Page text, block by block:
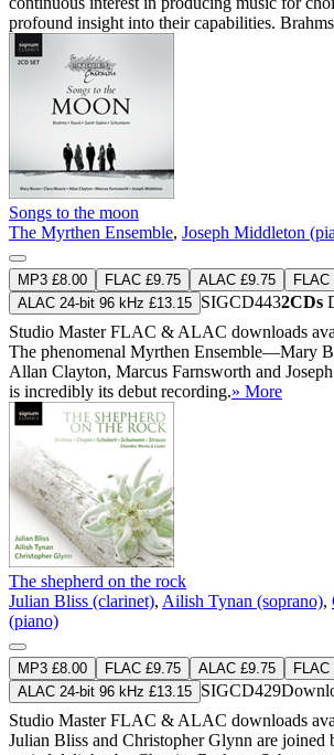
profound insight into their capabilities.
Songs to the moon
The Myrthen Ensemble, Joseph Middleton
MP3 £8.00 FLAC £9.75 ALAC £9.75
FLAC
ALAC 24-bit 96 kHz £13.15 SIGCD4432CDs
Studio MasterFLAC & ALAC downloads
The phenomenal Myrthen Ensemble—Mary
Allan Clayton, Marcus Farnsworth and
is incredibly its debut recording.» More
The shepherd on the rock
Julian Bliss (clarinet), Ailish Tynan (soprano),
(piano)
MP3 £8.00 FLAC £9.75 ALAC £9.75
FLAC
ALAC 24-bit 96 kHz £13.15 SIGCD429
Studio MasterFLAC & ALAC downloads
Julian Bliss and Christopher Glynn are